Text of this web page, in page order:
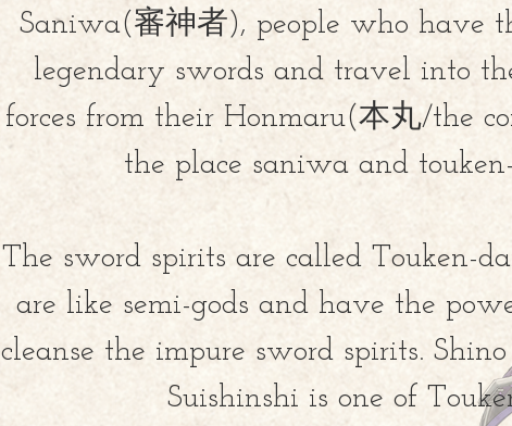
Saniwa(審神者), people who have
legendary swords and travel into
forces from their Honmaru(本丸/the
the place saniwa and
The sword spirits are called Touken-
are like semi-gods and have the
cleanse the impure sword spirits.
Suishinshi is one of